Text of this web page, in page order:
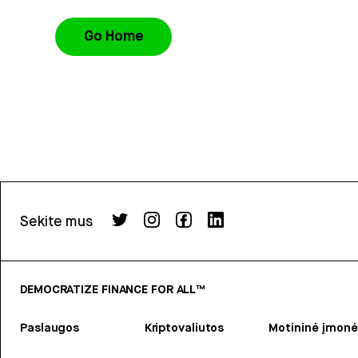
Go Home
Sekite mus
DEMOCRATIZE FINANCE FOR ALL™
Paslaugos Kriptovaliutos Motininė įmonė